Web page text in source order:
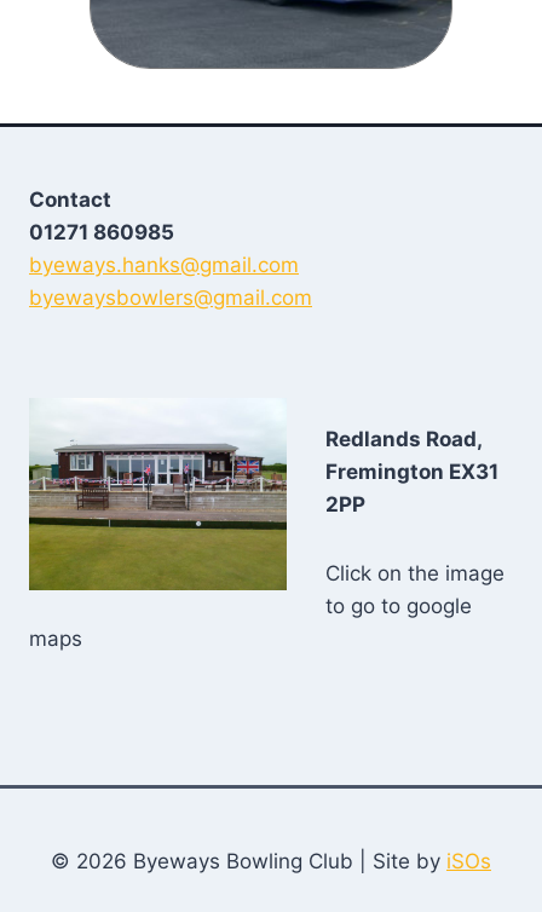
Contact
01271 860985
byeways.hanks@gmail.com
byewaysbowlers@gmail.com
Redlands Road,
Fremington EX31
2PP
Click on the image
to go to google
maps
© 2026 Byeways Bowling Club | Site by iSOs